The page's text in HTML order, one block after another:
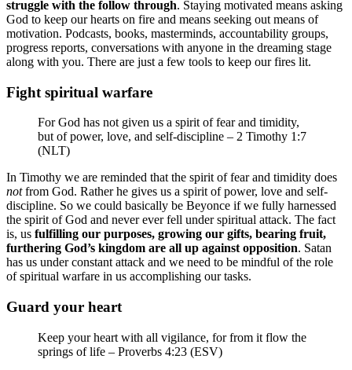
struggle with the follow through. Staying motivated means asking
God to keep our hearts on fire and means seeking out means of
motivation. Podcasts, books, masterminds, accountability groups,
progress reports, conversations with anyone in the dreaming stage
along with you. There are just a few tools to keep our fires lit.
Fight spiritual warfare
For God has not given us a spirit of fear and timidity,
but of power, love, and self-discipline – 2 Timothy 1:7
(NLT)
In Timothy we are reminded that the spirit of fear and timidity does
notfrom God. Rather he gives us a spirit of power, love and self-
discipline. So we could basically be Beyonce if we fully harnessed
the spirit of God and never ever fell under spiritual attack. The fact
is, us fulfilling our purposes, growing our gifts, bearing fruit,
furthering God’s kingdom are all up against opposition. Satan
has us under constant attack and we need to be mindful of the role
of spiritual warfare in us accomplishing our tasks.
Guard your heart
Keep your heart with all vigilance, for from it flow the
springs of life – Proverbs 4:23 (ESV)